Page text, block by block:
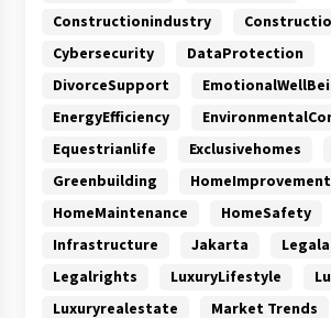
Constructionindustry
Cybersecurity
DataProtection
DivorceSupport
EnergyEfficiency
Equestrianlife
Exclusivehomes
Greenbuilding
HomeImprovement
HomeMaintenance
HomeSafety
Infrastructure
Jakarta
Legalrights
LuxuryLifestyle
Luxuryrealestate
Market Trends